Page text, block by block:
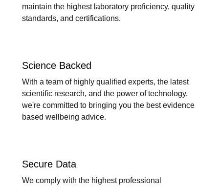
maintain the highest laboratory proficiency, quality
standards, and certifications.
Science Backed
With a team of highly qualified experts, the latest
scientific research, and the power of technology,
we're committed to bringing you the best evidence
based wellbeing advice.
Secure Data
We comply with the highest professional